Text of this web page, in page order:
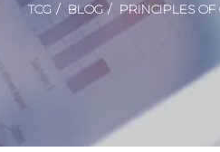
TCG BLOG PRINCIPLES